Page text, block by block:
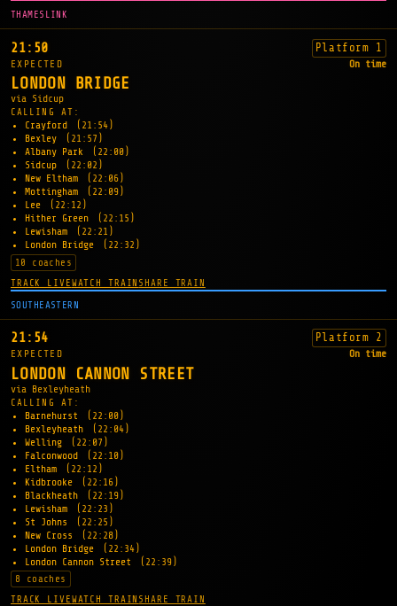
THAMESLINK
21:50 Platform 1
EXPECTED On time
LONDON BRIDGE
via Sidcup
CALLING AT:
Crayford
(21:54)
Bexley
(21:57)
Albany Park
(22:00)
Sidcup
(22:02)
New Eltham
(22:06)
Mottingham
(22:09)
Lee
(22:12)
Hither Green
(22:15)
Lewisham
(22:21)
London Bridge
(22:32)
10 coaches
TRACK LIVEWATCH TRAIN SHARE TRAIN
SOUTHEASTERN
21:54 Platform 2
EXPECTED On time
LONDON CANNON STREET
via Bexleyheath
CALLING AT:
Barnehurst
(22:00)
Bexleyheath
(22:04)
Welling
(22:07)
Falconwood
(22:10)
Eltham
(22:12)
Kidbrooke
(22:16)
Blackheath
(22:19)
Lewisham
(22:23)
St Johns
(22:25)
New Cross
(22:28)
London Bridge
(22:34)
London Cannon Street
(22:39)
8 coaches
TRACK LIVEWATCH TRAIN SHARE TRAIN